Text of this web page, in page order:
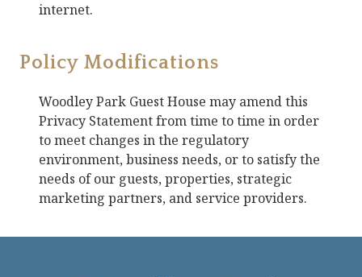
internet.
Policy Modifications
Woodley Park Guest House may amend this
Privacy Statement from time to time in order
to meet changes in the regulatory
environment, business needs, or to satisfy the
needs of our guests, properties, strategic
marketing partners, and service providers.